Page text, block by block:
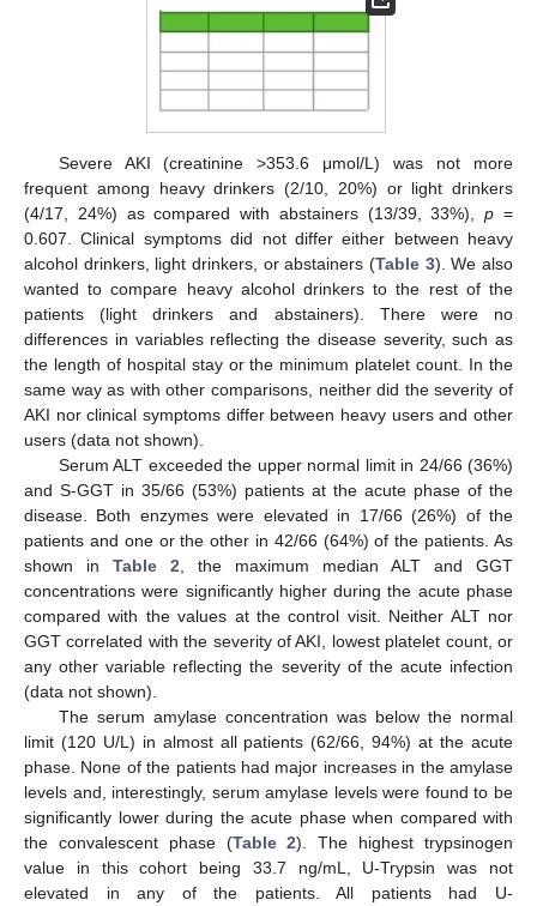
Severe AKI (creatinine >353.6 μmol/L) was not more
frequent among heavy drinkers (2/10, 20%) or light drinkers
(4/17, 24%) as compared with abstainers (13/39, 33%),p =
0.607. Clinical symptoms did not differ either between heavy
alcohol drinkers, light drinkers, or abstainers (Table 3). We also
wanted to compare heavy alcohol drinkers to the rest of the
patients (light drinkers and abstainers). There were no
differences in variables reflecting the disease severity, such as
the length of hospital stay or the minimum platelet count. In the
same way as with other comparisons, neither did the severity of
AKI nor clinical symptoms differ between heavy users and other
users (data not shown).
Serum ALT exceeded the upper normal limit in 24/66 (36%)
and S-GGT in 35/66 (53%) patients at the acute phase of the
disease. Both enzymes were elevated in 17/66 (26%) of the
patients and one or the other in 42/66 (64%) of the patients. As
shown in Table 2 , the maximum median ALT and GGT
concentrations were significantly higher during the acute phase
compared with the values at the control visit. Neither ALT nor
GGT correlated with the severity of AKI, lowest platelet count, or
any other variable reflecting the severity of the acute infection
(data not shown).
The serum amylase concentration was below the normal
limit (120 U/L) in almost all patients (62/66, 94%) at the acute
phase. None of the patients had major increases in the amylase
levels and, interestingly, serum amylase levels were found to be
significantly lower during the acute phase when compared with
the convalescent phase (Table 2). The highest trypsinogen
value in this cohort being 33.7 ng/mL, U-Trypsin was not
elevated in any of the patients. All patients had U-